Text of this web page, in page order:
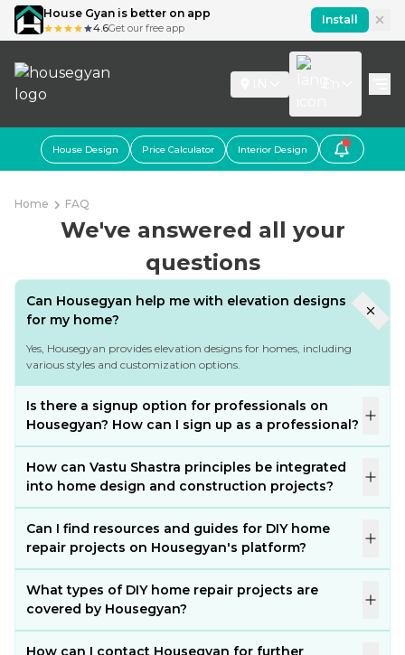
House Gyan is better on app
4.6Get our free app
Install
House Design Price Calculator Interior Design
Home FAQ
We've answered all your
questions
Can Housegyan help me with elevation designs
for my home?
Yes, Housegyan provides elevation designs for homes, including
various styles and customization options.
Is there a signup option for professionals on
Housegyan? How can I sign up as a professional?
How can Vastu Shastra principles be integrated
into home design and construction projects?
Can I find resources and guides for DIY home
repair projects on Housegyan's platform?
What types of DIY home repair projects are
covered by Housegyan?
How can I contact Housegyan for further